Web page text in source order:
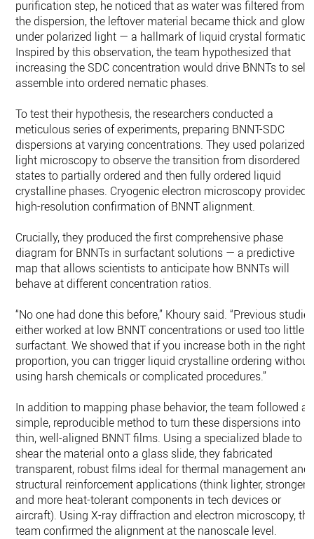
purification step, he noticed that as water was filtered from
the dispersion, the leftover material became thick and
under polarized light — a hallmark of liquid crystal
Inspired by this observation, the team hypothesized that
increasing the SDC concentration would drive BNNTs to self-
assemble into ordered nematic phases.
To test their hypothesis, the researchers conducted a
meticulous series of experiments, preparing BNNT-SDC
dispersions at varying concentrations. They used polarized
light microscopy to observe the transition from disordered
states to partially ordered and then fully ordered liquid
crystalline phases. Cryogenic electron microscopy provided
high-resolution confirmation of BNNT alignment.
Crucially, they produced the first comprehensive phase
diagram for BNNTs in surfactant solutions — a predictive
map that allows scientists to anticipate how BNNTs will
behave at different concentration ratios.
“No one had done this before,” Khoury said. “Previous
either worked at low BNNT concentrations or used too little
surfactant. We showed that if you increase both in the right
proportion, you can trigger liquid crystalline ordering without
using harsh chemicals or complicated procedures.”
In addition to mapping phase behavior, the team followed a
simple, reproducible method to turn these dispersions into
thin, well-aligned BNNT films. Using a specialized blade to
shear the material onto a glass slide, they fabricated
transparent, robust films ideal for thermal management and
structural reinforcement applications (think lighter, stronger
and more heat-tolerant components in tech devices or
aircraft). Using X-ray diffraction and electron microscopy, the
team confirmed the alignment at the nanoscale level.